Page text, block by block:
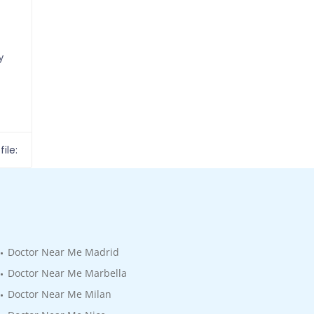
Doctor Near Me Madrid
Doctor Near Me Marbella
Doctor Near Me Milan